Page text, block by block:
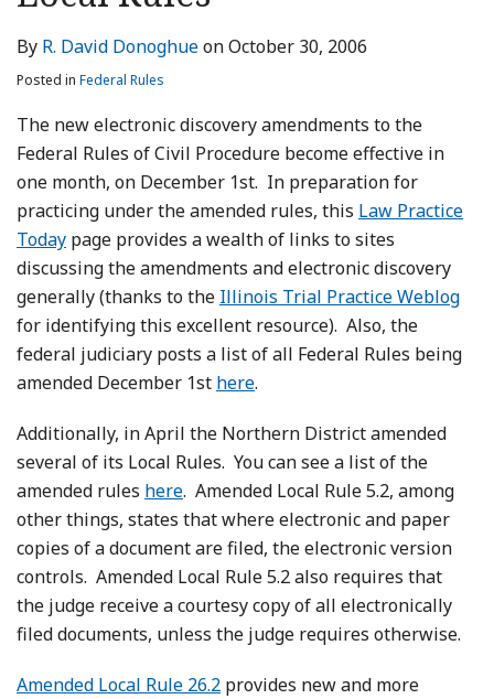
By R. David DonoghueonOctober 30, 2006
Posted in Federal Rules
The new electronic discovery amendments to the
Federal Rules of Civil Procedure become effective in
one month, on December 1st. In preparation for
practicing under the amended rules, this Law Practice
Today page provides a wealth of links to sites
discussing the amendments and electronic discovery
generally (thanks to the Illinois Trial Practice Weblog
for identifying this excellent resource). Also, the
federal judiciary posts a list of all Federal Rules being
amended December 1st here.
Additionally, in April the Northern District amended
several of its Local Rules. You can see a list of the
amended rules here. Amended Local Rule 5.2, among
other things, states that where electronic and paper
copies of a document are filed, the electronic version
controls. Amended Local Rule 5.2 also requires that
the judge receive a courtesy copy of all electronically
filed documents, unless the judge requires otherwise.
Amended Local Rule 26.2 provides new and more